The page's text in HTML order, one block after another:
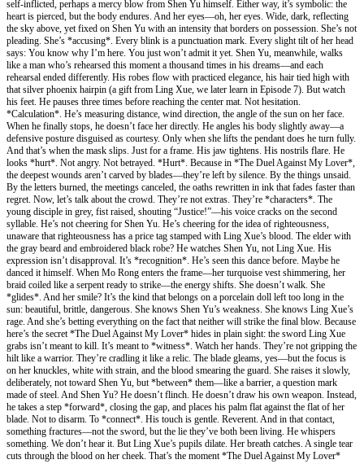
self-inflicted, perhaps a mercy blow from Shen Yu himself. Either way, it’s symbolic: the
heart is pierced, but the body endures. And her eyes—oh, her eyes. Wide, dark, reflecting
the sky above, yet fixed on Shen Yu with an intensity that borders on possession. She’s not
pleading. She’s *accusing*. Every blink is a punctuation mark. Every slight tilt of her head
says: You know why I’m here. You just won’t admit it yet. Shen Yu, meanwhile, walks
like a man who’s rehearsed this moment a thousand times in his dreams—and each
rehearsal ended differently. His robes flow with practiced elegance, his hair tied high with
that silver phoenix hairpin (a gift from Ling Xue, we later learn in Episode 7). But watch
his feet. He pauses three times before reaching the center mat. Not hesitation.
*Calculation*. He’s measuring distance, wind direction, the angle of the sun on her face.
When he finally stops, he doesn’t face her directly. He angles his body slightly away—a
defensive posture disguised as courtesy. Only when she lifts the pendant does he turn fully.
And that’s when the mask slips. Just for a frame. His jaw tightens. His nostrils flare. He
looks *hurt*. Not angry. Not betrayed. *Hurt*. Because in *The Duel Against My Lover*,
the deepest wounds aren’t carved by blades—they’re left by silence. By the things unsaid.
By the letters burned, the meetings canceled, the oaths rewritten in ink that fades faster than
regret. Now, let’s talk about the crowd. They’re not extras. They’re *characters*. The
young disciple in grey, fist raised, shouting “Justice!”—his voice cracks on the second
syllable. He’s not cheering for Shen Yu. He’s cheering for the idea of righteousness,
unaware that righteousness has a price tag stamped with Ling Xue’s blood. The elder with
the gray beard and embroidered black robe? He watches Shen Yu, not Ling Xue. His
expression isn’t disapproval. It’s *recognition*. He’s seen this dance before. Maybe he
danced it himself. When Mo Rong enters the frame—her turquoise vest shimmering, her
braid coiled like a serpent ready to strike—the energy shifts. She doesn’t walk. She
*glides*. And her smile? It’s the kind that belongs on a porcelain doll left too long in the
sun: beautiful, brittle, dangerous. She knows Shen Yu’s weakness. She knows Ling Xue’s
rage. And she’s betting everything on the fact that neither will strike the final blow. Because
here’s the secret *The Duel Against My Lover* hides in plain sight: the sword Ling Xue
grabs isn’t meant to kill. It’s meant to *witness*. Watch her hands. They’re not gripping the
hilt like a warrior. They’re cradling it like a relic. The blade gleams, yes—but the focus is
on her knuckles, white with strain, and the blood smearing the guard. She raises it slowly,
deliberately, not toward Shen Yu, but *between* them—like a barrier, a question mark
made of steel. And Shen Yu? He doesn’t flinch. He doesn’t draw his own weapon. Instead,
he takes a step *forward*, closing the gap, and places his palm flat against the flat of her
blade. Not to disarm. To *connect*. His touch is gentle. Reverent. And in that contact,
something fractures—not the sword, but the lie they’ve both been living. He whispers
something. We don’t hear it. But Ling Xue’s pupils dilate. Her breath catches. A single tear
cuts through the blood on her cheek. That’s the moment *The Duel Against My Lover*